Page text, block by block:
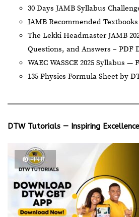
30 Days JAMB Syllabus
JAMB Recommended
The Lekki Headmaster JAMB
Questions, and Answers – PDF
WAEC WASSCE 2025 Syllabus —
135 Physics Formula Sheet by
DTW Tutorials — Inspiring
PIN IT